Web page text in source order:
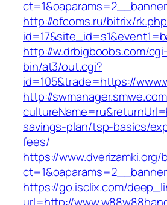
http://ofcoms.ru/bitrix/
http://w.drbigboobs.com/cgi-
bin/at3/out.cgi?
id=105&trade=https://
http://
savings-plan/tsp-basics/
fees/
https://
https://go.isclix.com/